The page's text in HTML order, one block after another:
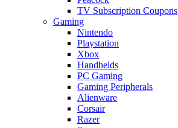
TV Subscription Coupons
Gaming
Nintendo
Playstation
Xbox
Handhelds
PC Gaming
Gaming Peripherals
Alienware
Corsair
Razer